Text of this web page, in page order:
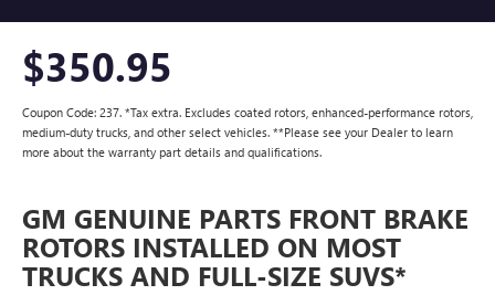
$350.95
Coupon Code: 237. *Tax extra. Excludes coated rotors, enhanced-performance rotors,
medium-duty trucks, and other select vehicles. **Please see your Dealer to learn
more about the warranty part details and qualifications.
GM GENUINE PARTS FRONT BRAKE
ROTORS INSTALLED ON MOST
TRUCKS AND FULL-SIZE SUVS*